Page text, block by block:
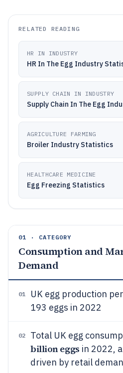
RELATED READING
HR IN INDUSTRY
HR In The Egg Industry
SUPPLY CHAIN IN INDUSTRY
Supply Chain In The Egg
AGRICULTURE FARMING
Broiler Industry Statistics
HEALTHCARE MEDICINE
Egg Freezing Statistics
01 · CATEGORY
Consumption and
Demand
01
UK egg production
193 eggs in 2022
02 Total UK egg
billion eggs in 2022,
driven by retail